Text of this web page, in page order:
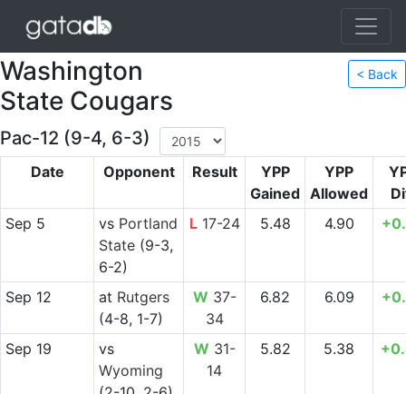
Washington
State Cougars
< Back
Pac-12 (9-4, 6-3)
Date Opponent Result
YPP
Gained
YPP
Allowed
Sep 5
vs Portland
State(9-3,
6-2)
L17-24 5.48 4.90
Sep 12 at Rutgers
(4-8, 1-7)
W 37-
34
6.82 6.09
Sep 19
vs
Wyoming
W 31-
14
5.82 5.38